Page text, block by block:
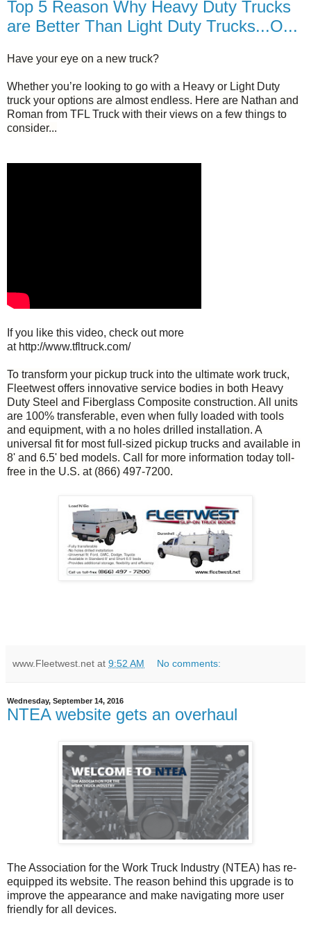
Top 5 Reason Why Heavy Duty Trucks
are Better Than Light Duty Trucks...O...
Have your eye on a new truck?
Whether you’re looking to go with a Heavy or Light Duty
truck your options are almost endless. Here are Nathan and
Roman from TFL Truck with their views on a few things to
consider...
If you like this video, check out more
at http://www.tfltruck.com/
To transform your pickup truck into the ultimate work truck,
Fleetwest offers innovative service bodies in both Heavy
Duty Steel and Fiberglass Composite construction. All units
are 100% transferable, even when fully loaded with tools
and equipment, with a no holes drilled installation. A
universal fit for most full-sized pickup trucks and available in
8' and 6.5' bed models. Call for more information today toll-
free in the U.S. at (866) 497-7200.
www.Fleetwest.net at 9:52 AM No comments:
Wednesday, September 14, 2016
NTEA website gets an overhaul
The Association for the Work Truck Industry (NTEA) has re-
equipped its website. The reason behind this upgrade is to
improve the appearance and make navigating more user
friendly for all devices.